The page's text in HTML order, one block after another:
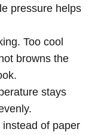
pressure helps
Too cool
browns the
stays
of paper